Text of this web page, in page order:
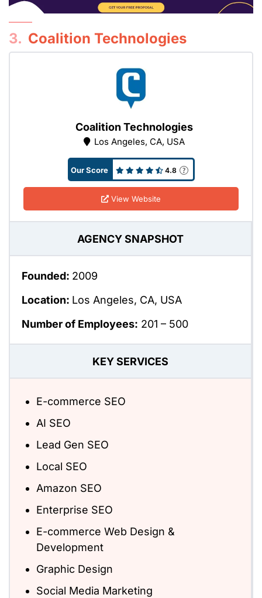
3. Coalition Technologies
Coalition Technologies
Los Angeles, CA, USA
Our Score 4.8
View Website
AGENCY SNAPSHOT
Founded: 2009
Location: Los Angeles, CA, USA
Number of Employees: 201 – 500
KEY SERVICES
E-commerce SEO
AI SEO
Lead Gen SEO
Local SEO
Amazon SEO
Enterprise SEO
E-commerce Web Design &
Development
Graphic Design
Social Media Marketing